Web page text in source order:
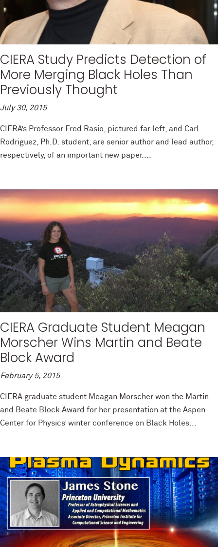
CIERA Study Predicts Detection of
More Merging Black Holes Than
Previously Thought
July 30, 2015
CIERA’s Professor Fred Rasio, pictured far left, and Carl
Rodriguez, Ph.D. student, are senior author and lead author,
respectively, of an important new paper....
CIERA Graduate Student Meagan
Morscher Wins Martin and Beate
Block Award
February 5, 2015
CIERA graduate student Meagan Morscher won the Martin
and Beate Block Award for her presentation at the Aspen
Center for Physics’ winter conference on Black Holes...